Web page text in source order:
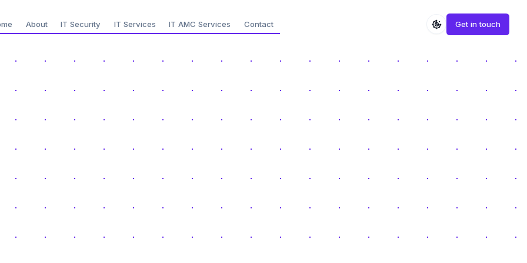
About IT Security IT Services IT AMC Services Contact Get in touch